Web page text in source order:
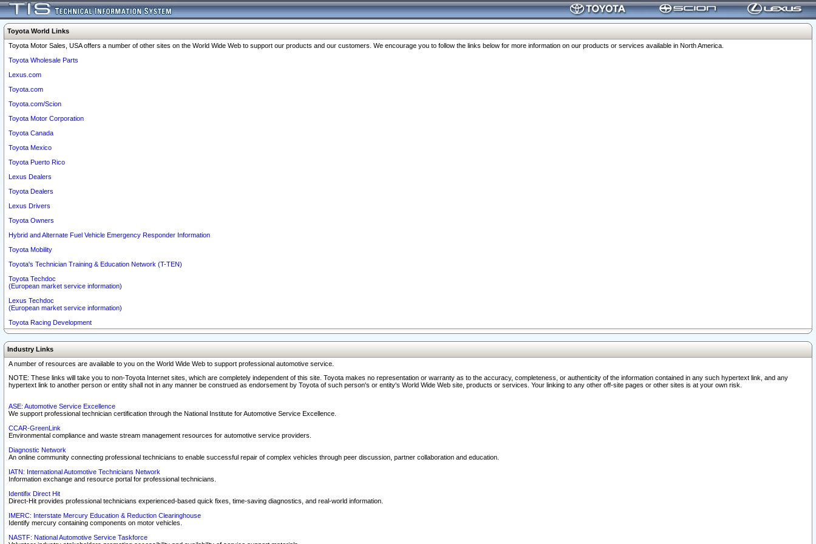
Toyota World Links
Toyota Motor Sales, USA offers a number of other sites on the World Wide Web to support our products and our customers. We encourage you to follow the links below for more information on our products or services available in North America.
Toyota Wholesale Parts
Lexus.com
Toyota.com
Toyota.com/Scion
Toyota Motor Corporation
Toyota Canada
Toyota Mexico
Toyota Puerto Rico
Lexus Dealers
Toyota Dealers
Lexus Drivers
Toyota Owners
Hybrid and Alternate Fuel Vehicle Emergency Responder Information
Toyota Mobility
Toyota's Technician Training & Education Network (T-TEN)
Toyota Techdoc
(European market service information)
Lexus Techdoc
(European market service information)
Toyota Racing Development
Industry Links
A number of resources are available to you on the World Wide Web to support professional automotive service.
NOTE: These links will take you to non-Toyota Internet sites, which are completely independent of this site. Toyota makes no representation or warranty as to the accuracy, completeness, or authenticity of the information contained in any such hypertext link, and any
hypertext link to another person or entity shall not in any manner be construed as endorsement by Toyota of such person's or entity's World Wide Web site, products or services. Your linking to any other off-site pages or other sites is at your own risk.
ASE: Automotive Service Excellence
We support professional technician certification through the National Institute for Automotive Service Excellence.
CCAR-GreenLink
Environmental compliance and waste stream management resources for automotive service providers.
Diagnostic Network
An online community connecting professional technicians to enable successful repair of complex vehicles through peer discussion, partner collaboration and education.
IATN: International Automotive Technicians Network
Information exchange and resource portal for professional technicians.
Identifix Direct Hit
Direct-Hit provides professional technicians experienced-based quick fixes, time-saving diagnostics, and real-world information.
IMERC: Interstate Mercury Education & Reduction Clearinghouse
Identify mercury containing components on motor vehicles.
NASTF: National Automotive Service Taskforce